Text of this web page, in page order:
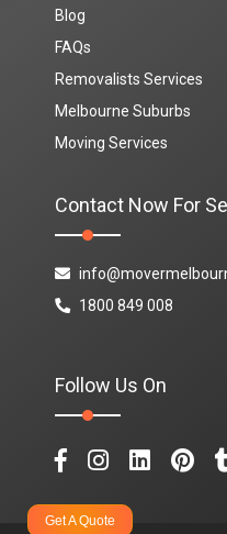
Blog
FAQs
Removalists Services
Melbourne Suburbs
Moving Services
Contact Now For
1800 849 008
Follow Us On
Get A Quote